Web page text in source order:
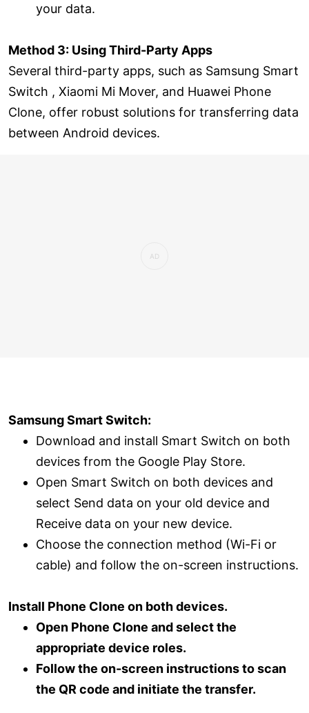
your data.
Method 3: Using Third-Party Apps
Several third-party apps, such as Samsung Smart
Switch , Xiaomi Mi Mover, and Huawei Phone
Clone, offer robust solutions for transferring data
between Android devices.
Samsung Smart Switch:
Download and install Smart Switch on both
devices from the Google Play Store.
Open Smart Switch on both devices and
select Send data on your old device and
Receive data on your new device.
Choose the connection method (Wi-Fi or
cable) and follow the on-screen instructions.
Install Phone Clone on both devices.
Open Phone Clone and select the
appropriate device roles.
Follow the on-screen instructions to scan
the QR code and initiate the transfer.